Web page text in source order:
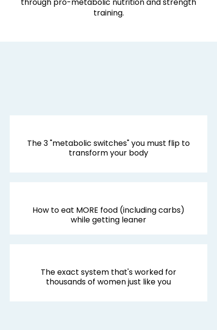
training.
The 3 "metabolic switches" you must flip to
transform your body
How to eat MORE food (including carbs)
while getting leaner
The exact system that's worked for
thousands of women just like you